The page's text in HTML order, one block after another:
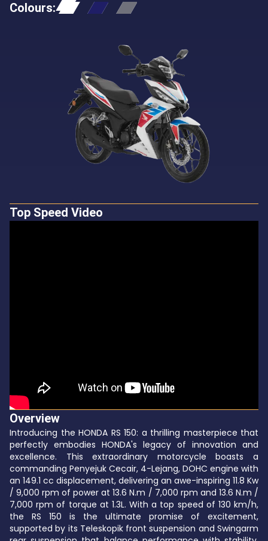
Colours:
Top Speed Video
Overview
Introducing the HONDA RS 150: a thrilling masterpiece that
perfectly embodies HONDA's legacy of innovation and
excellence. This extraordinary motorcycle boasts a
commanding Penyejuk Cecair, 4-Lejang, DOHC engine with
an 149.1 cc displacement, delivering an awe-inspiring 11.8 Kw
/ 9,000 rpm of power at 13.6 N.m / 7,000 rpm and 13.6 N.m /
7,000 rpm of torque at 1.3L. With a top speed of 130 km/h,
the RS 150 is the ultimate promise of excitement,
supported by its Teleskopik front suspension and Swingarm